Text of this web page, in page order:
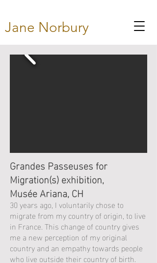
Jane Norbury
Grandes Passeuses for
Migration(s) exhibition,
Musée Ariana, CH
30 years ago, I voluntarily chose to
migrate from my country of origin, to live
in France. This change of country gives
me a new perception of my original
country and an empathy towards people
who live outside their country of birth.